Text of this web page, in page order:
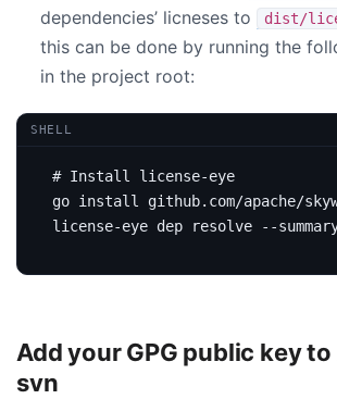
dependencies’ licneses to
dist/
this can be done by running the
in the project root:
SHELL
# Install license-eye
Add your GPG public key
svn